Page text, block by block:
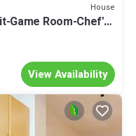
House
Game Room-Chef's
View Availability